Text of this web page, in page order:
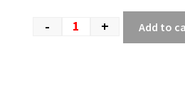
- + Add to